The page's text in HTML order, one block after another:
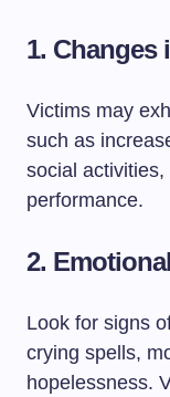
1. Changes
Victims may
such as
social
performance.
2.
Look for signs
crying spells,
hopelessness.